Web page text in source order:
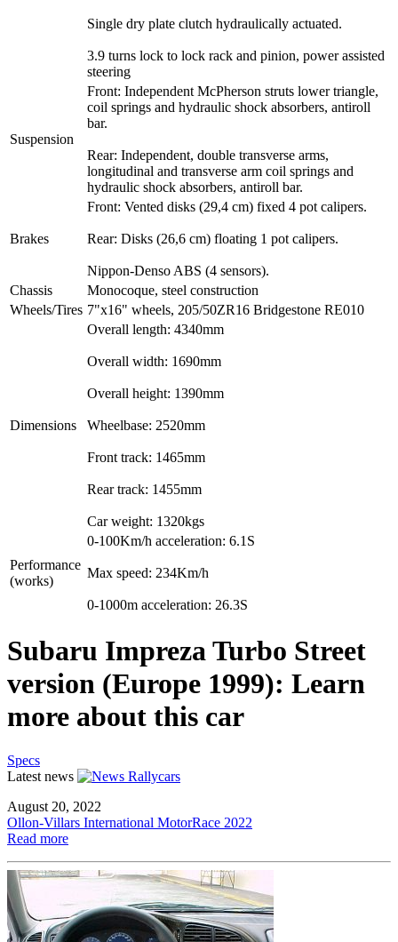
Single dry plate clutch hydraulically actuated.
3.9 turns lock to lock rack and pinion, power assisted
steering
Suspension
Front: Independent McPherson struts lower triangle,
coil springs and hydraulic shock absorbers, antiroll
bar.
Rear: Independent, double transverse arms,
longitudinal and transverse arm coil springs and
hydraulic shock absorbers, antiroll bar.
Brakes
Front: Vented disks (29,4 cm) fixed 4 pot calipers.
Rear: Disks (26,6 cm) floating 1 pot calipers.
Nippon-Denso ABS (4 sensors).
Chassis
Monocoque, steel construction
Wheels/Tires 7"x16" wheels, 205/50ZR16 Bridgestone RE010
Dimensions
Overall length: 4340mm
Overall width: 1690mm
Overall height: 1390mm
Wheelbase: 2520mm
Front track: 1465mm
Rear track: 1455mm
Car weight: 1320kgs
Performance
(works)
0-100Km/h acceleration: 6.1S
Max speed: 234Km/h
0-1000m acceleration: 26.3S
Subaru Impreza Turbo Street
version (Europe 1999): Learn
more about this car
Specs
Latest news
August 20, 2022
Ollon-Villars International MotorRace 2022
Read more